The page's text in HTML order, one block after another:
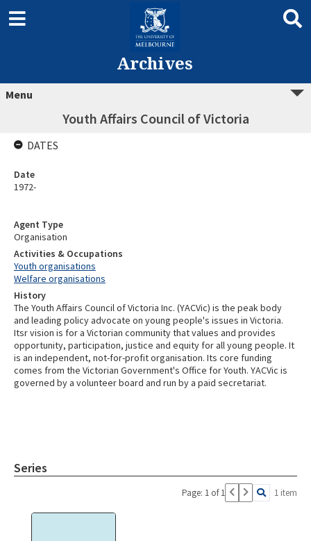
Archives
Menu
Youth Affairs Council of Victoria
Agent Type
Organisation
Activities & Occupations
Youth organisations
Welfare organisations
History
The Youth Affairs Council of Victoria Inc. (YACVic) is the peak body
and leading policy advocate on young people's issues in Victoria.
Itsr vision is for a Victorian community that values and provides
opportunity, participation, justice and equity for all young people. It
is an independent, not-for-profit organisation. Its core funding
comes from the Victorian Government's Office for Youth. YACVic is
governed by a volunteer board and run by a paid secretariat.
Series
Page: 1 of 1 1 item
DATES
Date
1972-